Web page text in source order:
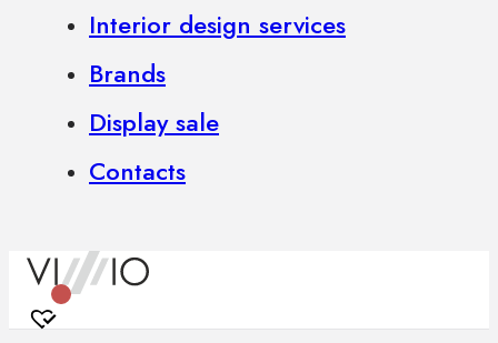
Interior design services
Brands
Display sale
Contacts